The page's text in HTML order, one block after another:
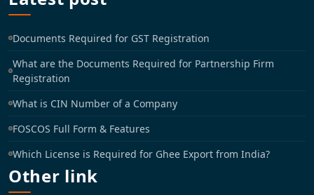
Documents Required for GST Registration
What are the Documents Required for Partnership Firm
Registration
What is CIN Number of a Company
FOSCOS Full Form & Features
Which License is Required for Ghee Export from India?
Other link